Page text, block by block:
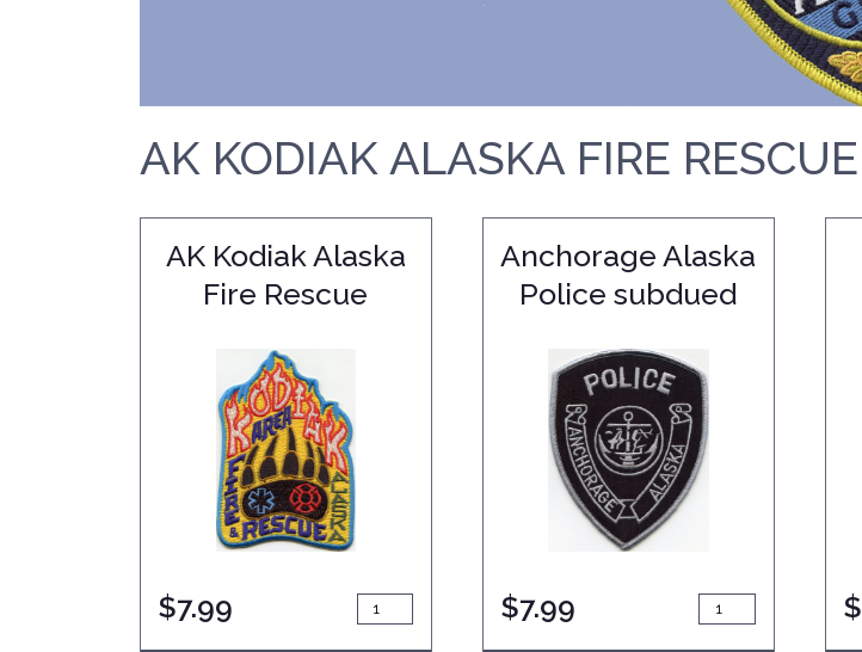
AK KODIAK ALASKA FIRE RESCUE
AK Kodiak Alaska
Fire Rescue
$7.99
Anchorage Alaska
Police subdued
$7.99 $